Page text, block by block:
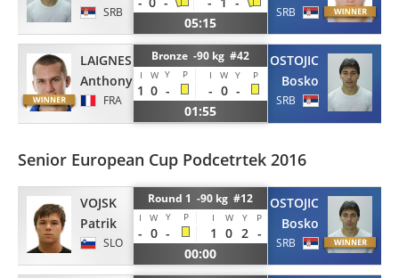
SRB
05:15
SRB
LAIGNES
Anthony
FRA
Bronze -90 kg #42
I W Y P I W Y P
1 0 - - 0 -
01:55
OSTOJIC
Bosko
SRB
Senior European Cup Podcetrtek 2016
VOJSK
Patrik
SLO
Round 1 -90 kg #12
I W Y P I W Y P
- 0 - 1 0 2 -
00:00
OSTOJIC
Bosko
SRB